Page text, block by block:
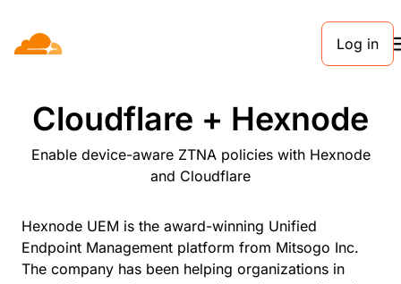
Log in
Cloudflare + Hexnode
Enable device-aware ZTNA policies with Hexnode
and Cloudflare
Hexnode UEM is the award-winning Unified
Endpoint Management platform from Mitsogo Inc.
The company has been helping organizations in